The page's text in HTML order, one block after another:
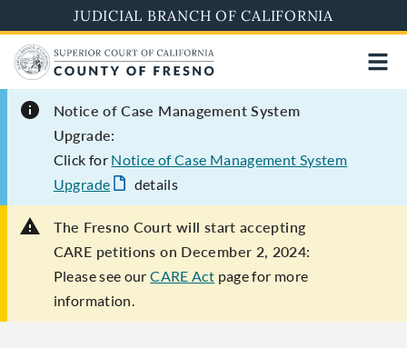
to
main
content
JUDICIAL BRANCH OF CALIFORNIA
Notice of Case Management System
Upgrade:
Click for Notice of Case Management System
Upgrade
details
The Fresno Court will start accepting
CARE petitions on December 2, 2024:
Please see ourCARE Act page for more
information.